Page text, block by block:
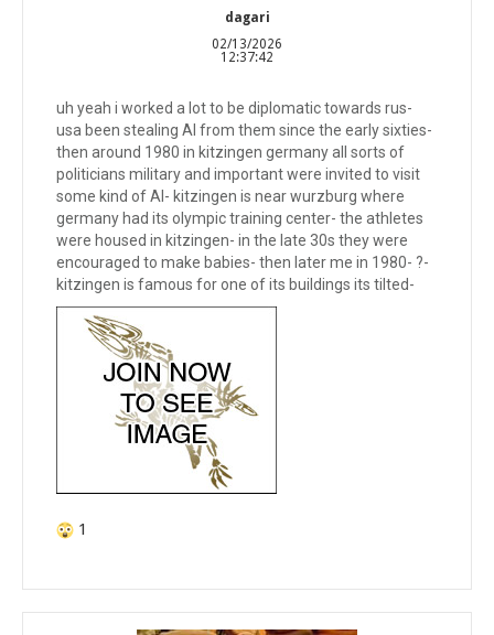
dagari
02/13/2026
12:37:42
uh yeah i worked a lot to be diplomatic towards rus-
usa been stealing AI from them since the early sixties-
then around 1980 in kitzingen germany all sorts of
politicians military and important were invited to visit
some kind of AI- kitzingen is near wurzburg where
germany had its olympic training center- the athletes
were housed in kitzingen- in the late 30s they were
encouraged to make babies- then later me in 1980- ?-
kitzingen is famous for one of its buildings its tilted-
1